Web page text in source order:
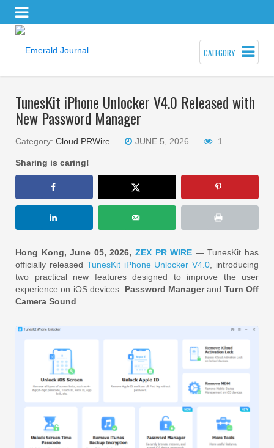
CATEGORY
TunesKit iPhone Unlocker V4.0 Released with
New Password Manager
Category: Cloud PRWire JUNE 5, 2026 1
Sharing is caring!
Hong Kong, June 05, 2026, ZEX PR WIRE — TunesKit has
officially released TunesKit iPhone Unlocker V4.0 , introducing
two practical new features designed to improve the user
experience on iOS devices: Password Managerand Turn Off
Camera Sound